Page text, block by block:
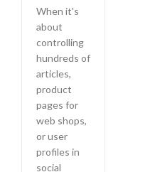
When it's
about
controlling
hundreds of
articles,
product
pages for
web shops,
or user
profiles in
social